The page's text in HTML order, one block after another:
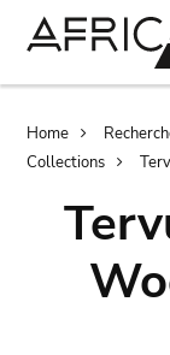
Home
Collections